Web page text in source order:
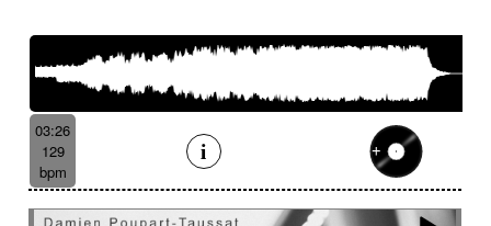
03:26
129
bpm